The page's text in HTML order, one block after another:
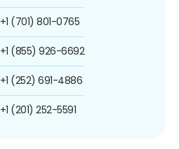
+1 (701) 801-0765
+1 (855) 926-6692
+1 (252) 691-4886
+1 (201) 252-5591